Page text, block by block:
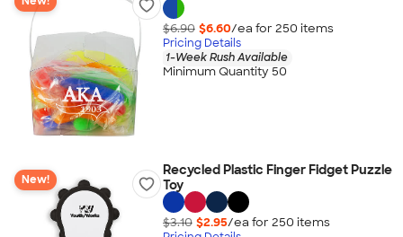
$6.90 $6.60/ea for 250 items
Pricing Details
1-Week Rush Available
Minimum Quantity 50
New!
Recycled Plastic Finger Fidget Puzzle
Toy
$3.10 $2.95/ea for 250 items